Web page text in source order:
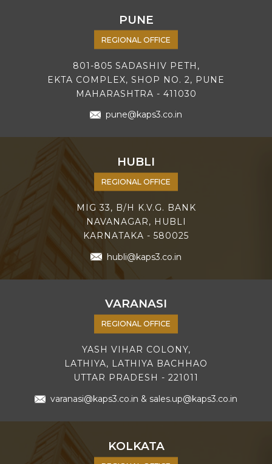
PUNE
REGIONAL OFFICE
801-805 SADASHIV PETH,
EKTA COMPLEX, SHOP NO. 2, PUNE
MAHARASHTRA - 411030
pune@kaps3.co.in
HUBLI
REGIONAL OFFICE
MIG 33, B/H K.V.G. BANK
NAVANAGAR, HUBLI
KARNATAKA - 580025
hubli@kaps3.co.in
VARANASI
REGIONAL OFFICE
YASH VIHAR COLONY,
LATHIYA, LATHIYA BACHHAO
UTTAR PRADESH - 221011
varanasi@kaps3.co.in & sales.up@kaps3.co.in
KOLKATA